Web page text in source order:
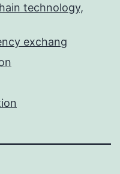
technology,
exchang